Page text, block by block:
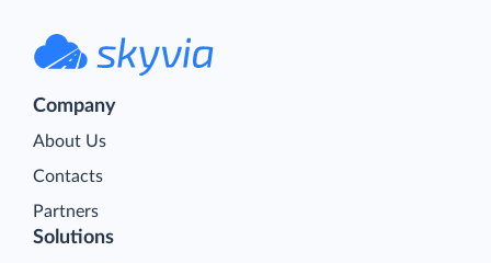
Company
About Us
Contacts
Partners
Solutions